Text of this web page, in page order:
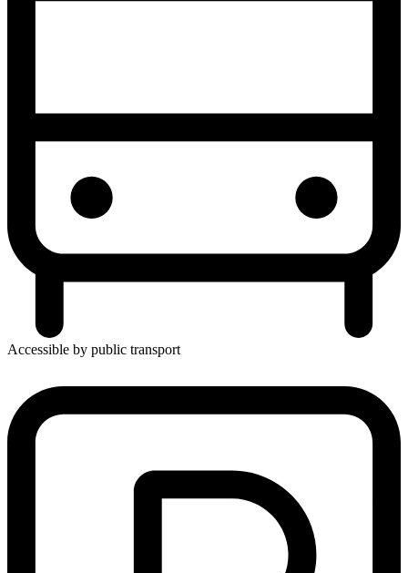
Accessible by public transport